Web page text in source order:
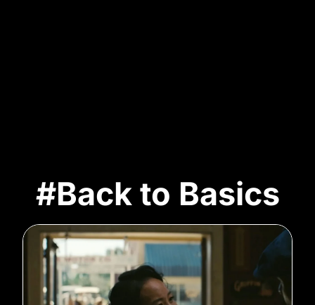
#Back to Basics